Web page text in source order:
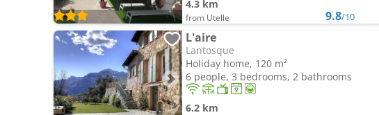
4.3 km
from Utelle 9.8/10
L'aire
Lantosque
Holiday home, 120 m²
6 people, 3 bedrooms, 2 bathrooms
6.2 km